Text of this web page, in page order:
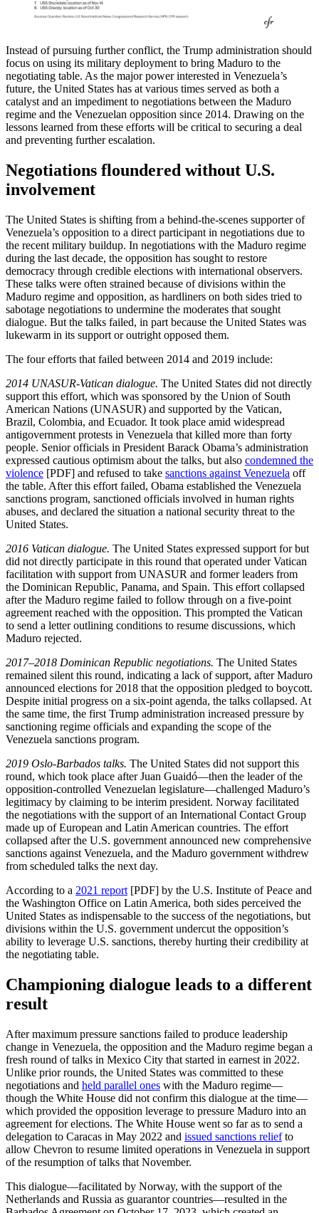
Instead of pursuing further conflict, the Trump administration should
focus on using its military deployment to bring Maduro to the
negotiating table. As the major power interested in Venezuela’s
future, the United States has at various times served as both a
catalyst and an impediment to negotiations between the Maduro
regime and the Venezuelan opposition since 2014. Drawing on the
lessons learned from these efforts will be critical to securing a deal
and preventing further escalation.
Negotiations floundered without U.S.
involvement
The United States is shifting from a behind-the-scenes supporter of
Venezuela’s opposition to a direct participant in negotiations due to
the recent military buildup. In negotiations with the Maduro regime
during the last decade, the opposition has sought to restore
democracy through credible elections with international observers.
These talks were often strained because of divisions within the
Maduro regime and opposition, as hardliners on both sides tried to
sabotage negotiations to undermine the moderates that sought
dialogue. But the talks failed, in part because the United States was
lukewarm in its support or outright opposed them.
The four efforts that failed between 2014 and 2019 include:
2014 UNASUR-Vatican dialogue. The United States did not directly
support this effort, which was sponsored by the Union of South
American Nations (UNASUR) and supported by the Vatican,
Brazil, Colombia, and Ecuador. It took place amid widespread
antigovernment protests in Venezuela that killed more than forty
people. Senior officials in President Barack Obama’s administration
expressed cautious optimism about the talks, but also condemned the
violence [PDF] and refused to take sanctions against Venezuela off
the table. After this effort failed, Obama established the Venezuela
sanctions program, sanctioned officials involved in human rights
abuses, and declared the situation a national security threat to the
United States.
2016 Vatican dialogue. The United States expressed support for but
did not directly participate in this round that operated under Vatican
facilitation with support from UNASUR and former leaders from
the Dominican Republic, Panama, and Spain. This effort collapsed
after the Maduro regime failed to follow through on a five-point
agreement reached with the opposition. This prompted the Vatican
to send a letter outlining conditions to resume discussions, which
Maduro rejected.
2017–2018 Dominican Republic negotiations. The United States
remained silent this round, indicating a lack of support, after Maduro
announced elections for 2018 that the opposition pledged to boycott.
Despite initial progress on a six-point agenda, the talks collapsed. At
the same time, the first Trump administration increased pressure by
sanctioning regime officials and expanding the scope of the
Venezuela sanctions program.
2019 Oslo-Barbados talks. The United States did not support this
round, which took place after Juan Guaidó—then the leader of the
opposition-controlled Venezuelan legislature—challenged Maduro’s
legitimacy by claiming to be interim president. Norway facilitated
the negotiations with the support of an International Contact Group
made up of European and Latin American countries. The effort
collapsed after the U.S. government announced new comprehensive
sanctions against Venezuela, and the Maduro government withdrew
from scheduled talks the next day.
According to a 2021 report [PDF] by the U.S. Institute of Peace and
the Washington Office on Latin America, both sides perceived the
United States as indispensable to the success of the negotiations, but
divisions within the U.S. government undercut the opposition’s
ability to leverage U.S. sanctions, thereby hurting their credibility at
the negotiating table.
Championing dialogue leads to a different
result
After maximum pressure sanctions failed to produce leadership
change in Venezuela, the opposition and the Maduro regime began a
fresh round of talks in Mexico City that started in earnest in 2022.
Unlike prior rounds, the United States was committed to these
negotiations and held parallel ones with the Maduro regime—
though the White House did not confirm this dialogue at the time—
which provided the opposition leverage to pressure Maduro into an
agreement for elections. The White House went so far as to send a
delegation to Caracas in May 2022 and issued sanctions reliefto
allow Chevron to resume limited operations in Venezuela in support
of the resumption of talks that November.
This dialogue—facilitated by Norway, with the support of the
Netherlands and Russia as guarantor countries—resulted in the